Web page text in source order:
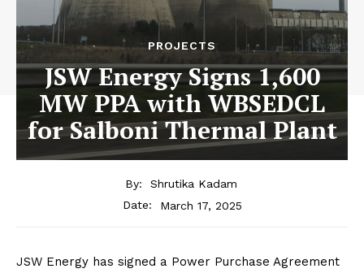
PROJECTS
JSW Energy Signs 1,600
MW PPA with WBSEDCL
for Salboni Thermal Plant
By:
Shrutika Kadam
Date:
March 17, 2025
JSW Energy has signed a Power Purchase Agreement